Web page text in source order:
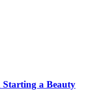
Starting a Beauty